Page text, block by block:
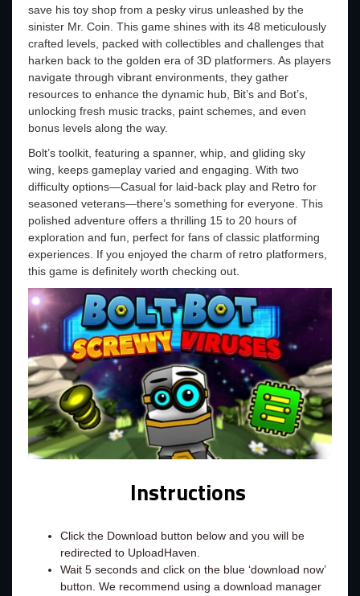
save his toy shop from a pesky virus unleashed by the
sinister Mr. Coin. This game shines with its 48 meticulously
crafted levels, packed with collectibles and challenges that
harken back to the golden era of 3D platformers. As players
navigate through vibrant environments, they gather
resources to enhance the dynamic hub, Bit’s and Bot’s,
unlocking fresh music tracks, paint schemes, and even
bonus levels along the way.
Bolt’s toolkit, featuring a spanner, whip, and gliding sky
wing, keeps gameplay varied and engaging. With two
difficulty options—Casual for laid-back play and Retro for
seasoned veterans—there’s something for everyone. This
polished adventure offers a thrilling 15 to 20 hours of
exploration and fun, perfect for fans of classic platforming
experiences. If you enjoyed the charm of retro platformers,
this game is definitely worth checking out.
Instructions
Click the Download button below and you will be
redirected to UploadHaven.
Wait 5 seconds and click on the blue ‘download now’
button. We recommend using a download manager